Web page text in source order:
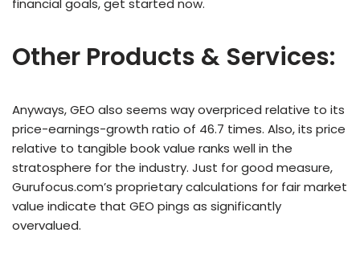
financial goals, get started now.
Other Products & Services:
Anyways, GEO also seems way overpriced relative to its
price-earnings-growth ratio of 46.7 times. Also, its price
relative to tangible book value ranks well in the
stratosphere for the industry. Just for good measure,
Gurufocus.com’s proprietary calculations for fair market
value indicate that GEO pings as significantly
overvalued.